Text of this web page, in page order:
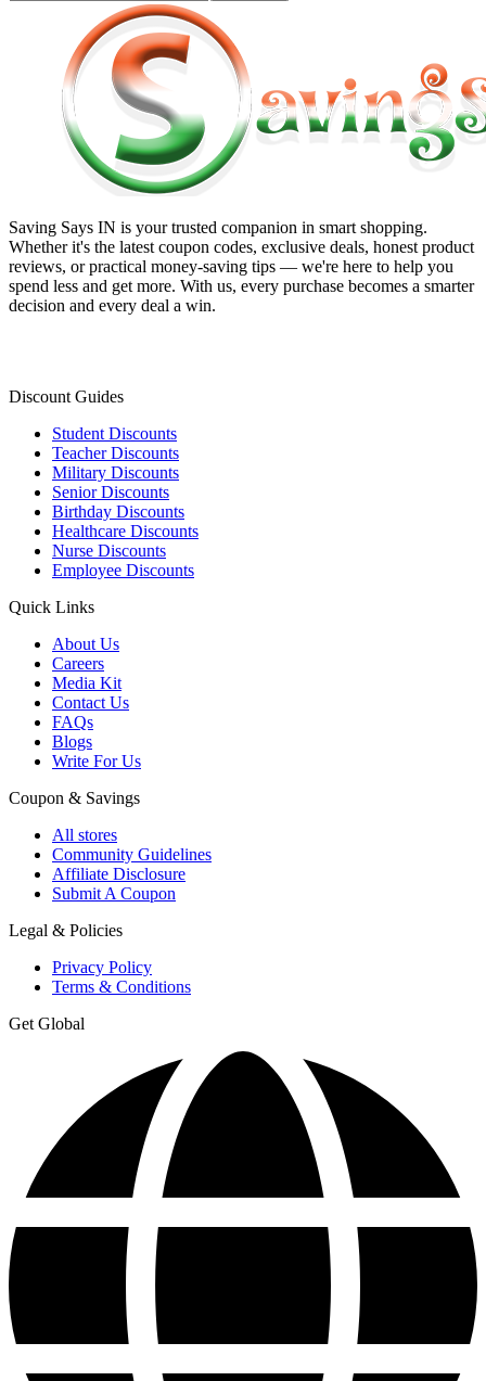
Saving Says IN is your trusted companion in smart shopping.
Whether it's the latest coupon codes, exclusive deals, honest product
reviews, or practical money-saving tips — we're here to help you
spend less and get more. With us, every purchase becomes a smarter
decision and every deal a win.
Discount Guides
Student Discounts
Teacher Discounts
Military Discounts
Senior Discounts
Birthday Discounts
Healthcare Discounts
Nurse Discounts
Employee Discounts
Quick Links
About Us
Careers
Media Kit
Contact Us
FAQs
Blogs
Write For Us
Coupon & Savings
All stores
Community Guidelines
Affiliate Disclosure
Submit A Coupon
Legal & Policies
Privacy Policy
Terms & Conditions
Get Global